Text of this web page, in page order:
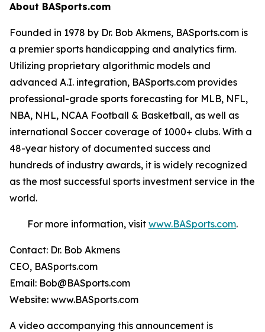
About BASports.com
Founded in 1978 by Dr. Bob Akmens, BASports.com is
a premier sports handicapping and analytics firm.
Utilizing proprietary algorithmic models and
advanced A.I. integration, BASports.com provides
professional-grade sports forecasting for MLB, NFL,
NBA, NHL, NCAA Football & Basketball, as well as
international Soccer coverage of 1000+ clubs. With a
48-year history of documented success and
hundreds of industry awards, it is widely recognized
as the most successful sports investment service in the
world.
For more information, visit www.BASports.com.
Contact: Dr. Bob Akmens
CEO, BASports.com
Email: Bob@BASports.com
Website: www.BASports.com
A video accompanying this announcement is